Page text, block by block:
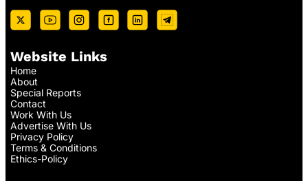
Website Links
Home
About
Special Reports
Contact
Work With Us
Advertise With Us
Privacy Policy
Terms & Conditions
Ethics-Policy